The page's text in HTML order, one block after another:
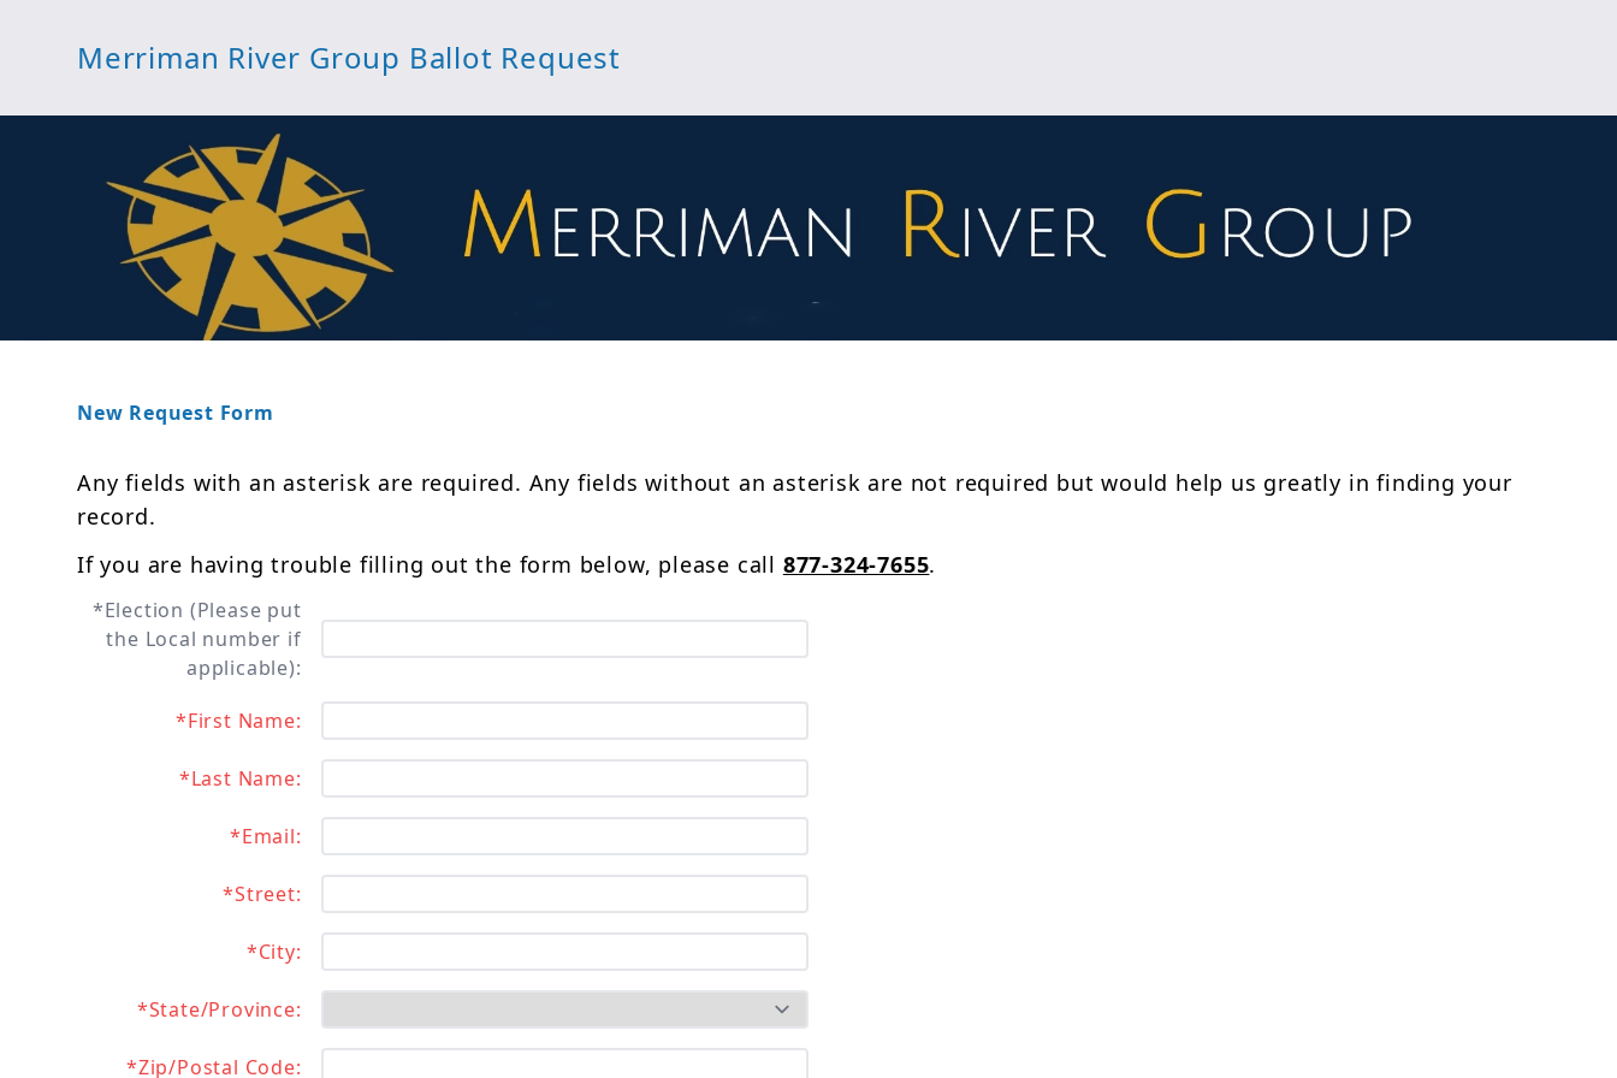
Merriman River Group Ballot Request
New Request Form
Any fields with an asterisk are required. Any fields without an asterisk are not required but would help us greatly in finding your
record.
If you are having trouble filling out the form below, please call 877-324-7655.
*Election (Please put
the Local number if
applicable):
*First Name:
*Last Name:
*Email:
*Street:
*City:
*State/Province:
*Zip/Postal Code: